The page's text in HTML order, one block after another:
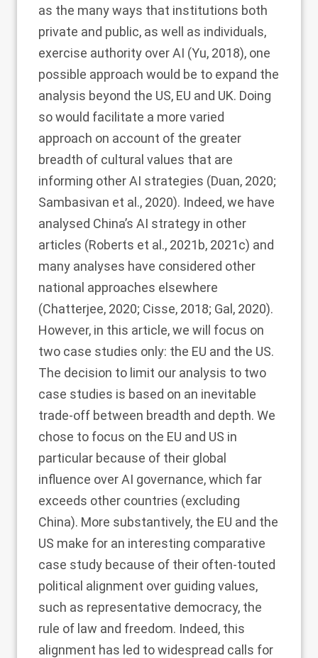
as the many ways that institutions both
private and public, as well as individuals,
exercise authority over AI (Yu, 2018), one
possible approach would be to expand the
analysis beyond the US, EU and UK. Doing
so would facilitate a more varied
approach on account of the greater
breadth of cultural values that are
informing other AI strategies (Duan, 2020;
Sambasivan et al., 2020). Indeed, we have
analysed China’s AI strategy in other
articles (Roberts et al., 2021b, 2021c) and
many analyses have considered other
national approaches elsewhere
(Chatterjee, 2020; Cisse, 2018; Gal, 2020).
However, in this article, we will focus on
two case studies only: the EU and the US.
The decision to limit our analysis to two
case studies is based on an inevitable
trade-off between breadth and depth. We
chose to focus on the EU and US in
particular because of their global
influence over AI governance, which far
exceeds other countries (excluding
China). More substantively, the EU and the
US make for an interesting comparative
case study because of their often-touted
political alignment over guiding values,
such as representative democracy, the
rule of law and freedom. Indeed, this
alignment has led to widespread calls for